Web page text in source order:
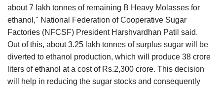
about 7 lakh tonnes of remaining B Heavy Molasses for
ethanol," National Federation of Cooperative Sugar
Factories (NFCSF) President Harshvardhan Patil said.
Out of this, about 3.25 lakh tonnes of surplus sugar will be
diverted to ethanol production, which will produce 38 crore
liters of ethanol at a cost of Rs.2,300 crore. This decision
will help in reducing the sugar stocks and consequently